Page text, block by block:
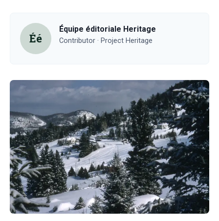
Éé
Équipe éditoriale Heritage
Contributor · Project Heritage